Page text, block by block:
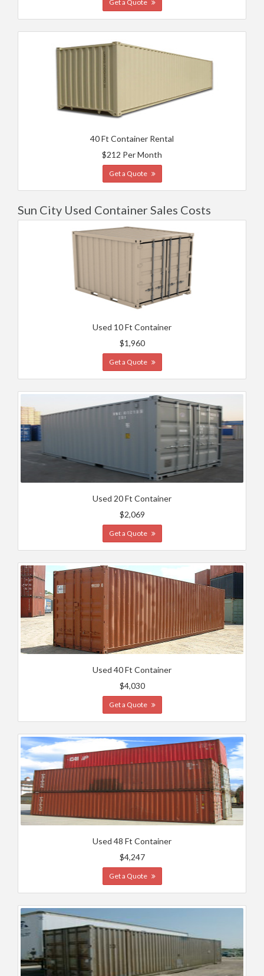
Get a Quote
40 Ft Container Rental
$212 Per Month
Get a Quote
Sun City Used Container Sales Costs
Used 10 Ft Container
$1,960
Get a Quote
Used 20 Ft Container
$2,069
Get a Quote
Used 40 Ft Container
$4,030
Get a Quote
Used 48 Ft Container
$4,247
Get a Quote